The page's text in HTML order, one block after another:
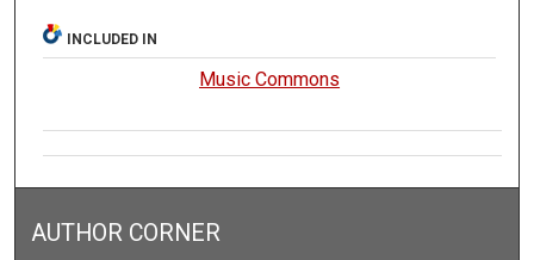
INCLUDED IN
Music Commons
AUTHOR CORNER